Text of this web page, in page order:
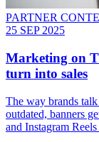
PARTNER
25 SEP 2025
Marketing on
turn into sales
The way brands
outdated, banners
and Instagram